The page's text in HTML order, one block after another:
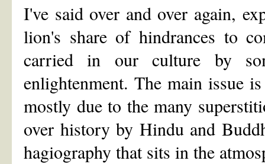
I've said over and over again,
lion's share of hindrances to
carried in our culture by
enlightenment. The main issue
mostly due to the many
over history by Hindu and
hagiography that sits in the